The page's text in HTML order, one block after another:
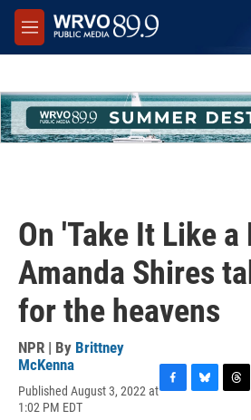
Skip to main content
M
e
On 'Take It Like a
Amanda Shires
for the heavens
NPR | By Brittney
McKenna
Published August 3, 2022 at
1:02 PM EDT